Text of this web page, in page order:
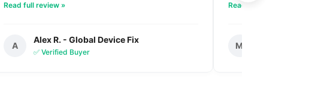
Read full review »
A
Alex R. - Global Device Fix
✅ Verified Buyer
Read full review »
M